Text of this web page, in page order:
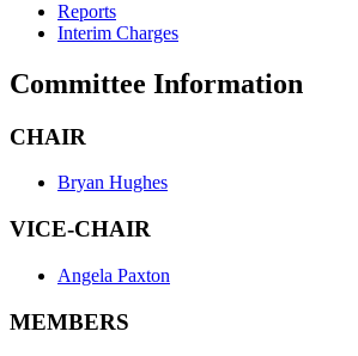
Reports
Interim Charges
Committee Information
CHAIR
Bryan Hughes
VICE-CHAIR
Angela Paxton
MEMBERS